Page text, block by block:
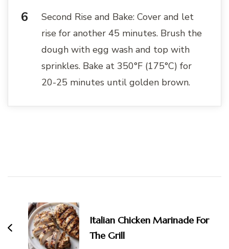
Second Rise and Bake: Cover and let
rise for another 45 minutes. Brush the
dough with egg wash and top with
sprinkles. Bake at 350°F (175°C) for
20-25 minutes until golden brown.
Navigation
Italian Chicken Marinade For
The Grill